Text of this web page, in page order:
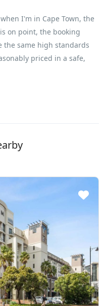
I'm in Cape Town, the
on point, the booking
the same high standards
priced in a safe,